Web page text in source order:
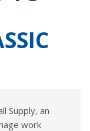
Supply, an
work